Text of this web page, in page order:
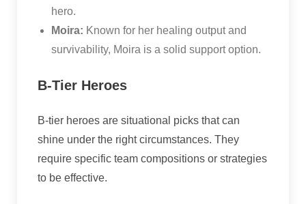
hero.
Moira: Known for her healing output and
survivability, Moira is a solid support option.
B-Tier Heroes
B-tier heroes are situational picks that can
shine under the right circumstances. They
require specific team compositions or strategies
to be effective.